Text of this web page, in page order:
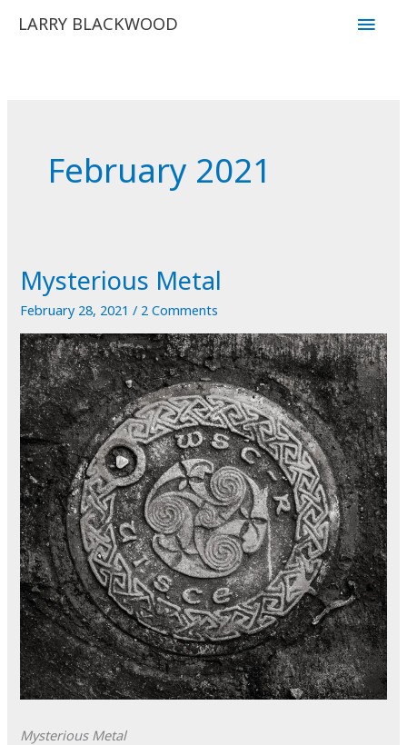
LARRY BLACKWOOD
Main
February 2021
Mysterious Metal
February 28, 2021/ 2 Comments
Mysterious Metal